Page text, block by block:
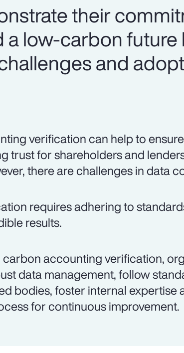
their
a low-carbon future
and
verification can help to
trust for shareholders and
there are challenges in data
requires adhering to
results.
accounting verification,
data management, follow
bodies, foster internal expertise
for continuous improvement.